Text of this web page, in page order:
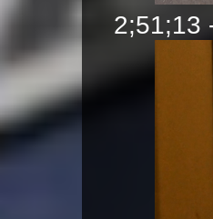
2;51;13